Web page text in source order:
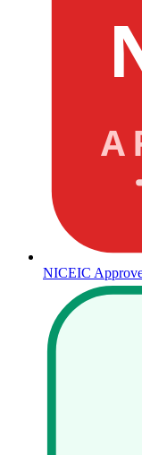
NICEIC